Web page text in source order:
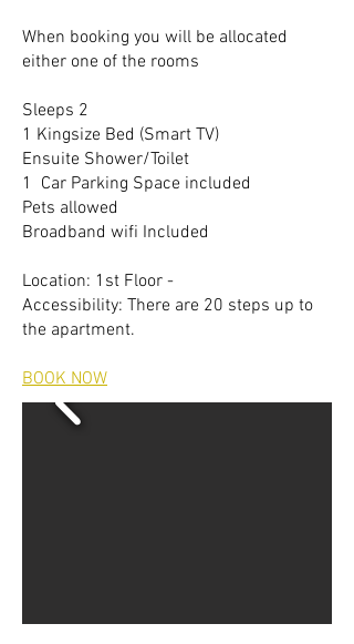
When booking you will be allocated
either one of the rooms
Sleeps 2
1 Kingsize Bed (Smart TV)
Ensuite Shower/Toilet
1 Car Parking Space included
Pets allowed
Broadband wifi Included
Location: 1st Floor -
Accessibility: There are 20 steps up to
the apartment.
BOOK NOW